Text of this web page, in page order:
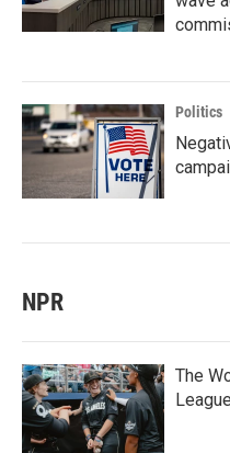
Politics
NPR
The